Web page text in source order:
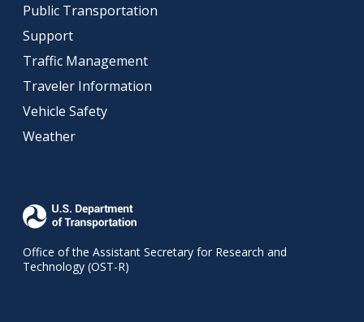
Public Transportation
Support
Traffic Management
Traveler Information
Vehicle Safety
Weather
Office of the Assistant Secretary for Research and
Technology (OST-R)